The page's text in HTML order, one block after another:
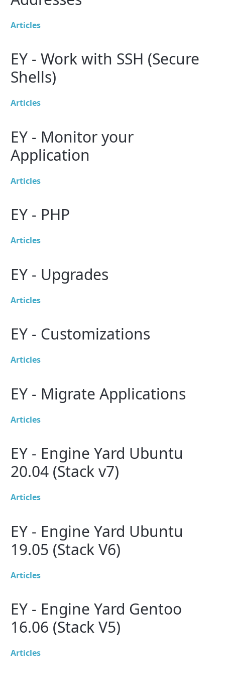
Articles
EY - Work with SSH (Secure
Shells)
Articles
EY - Monitor your
Application
Articles
EY - PHP
Articles
EY - Upgrades
Articles
EY - Customizations
Articles
EY - Migrate Applications
Articles
EY - Engine Yard Ubuntu
20.04 (Stack v7)
Articles
EY - Engine Yard Ubuntu
19.05 (Stack V6)
Articles
EY - Engine Yard Gentoo
16.06 (Stack V5)
Articles